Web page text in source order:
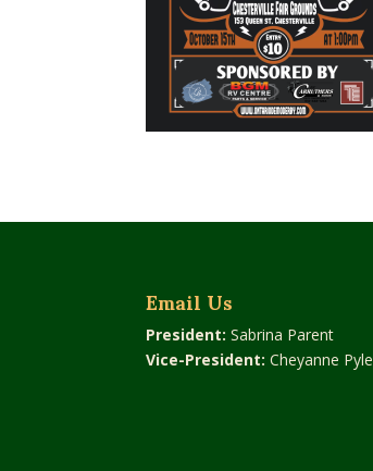
Email Us
President: Sabrina Parent
Vice-President: Cheyanne Pyle